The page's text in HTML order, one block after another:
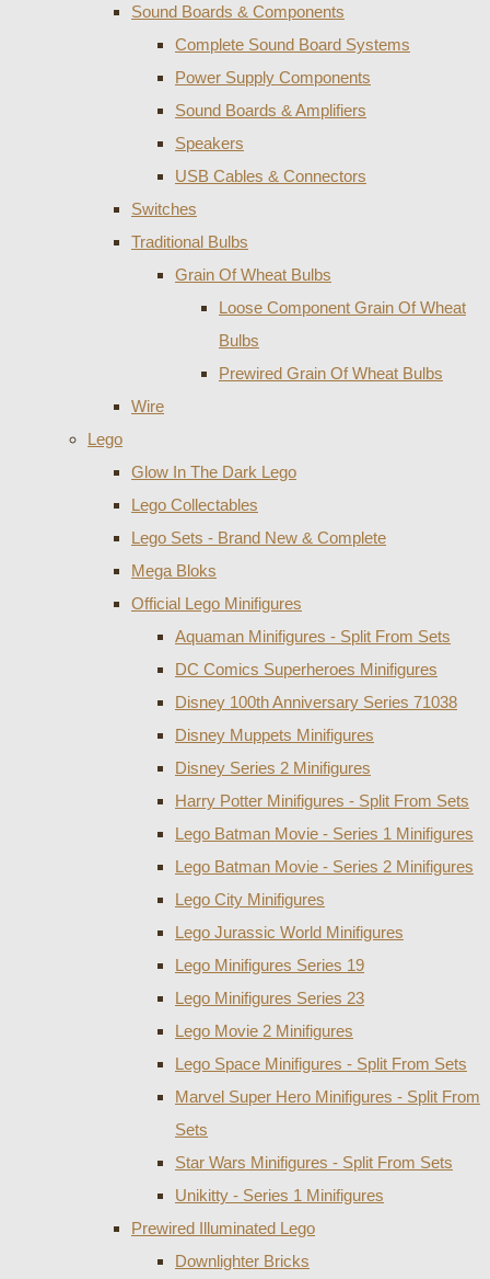
Sound Boards & Components
Complete Sound Board Systems
Power Supply Components
Sound Boards & Amplifiers
Speakers
USB Cables & Connectors
Switches
Traditional Bulbs
Grain Of Wheat Bulbs
Loose Component Grain Of Wheat
Bulbs
Prewired Grain Of Wheat Bulbs
Wire
Lego
Glow In The Dark Lego
Lego Collectables
Lego Sets - Brand New & Complete
Mega Bloks
Official Lego Minifigures
Aquaman Minifigures - Split From Sets
DC Comics Superheroes Minifigures
Disney 100th Anniversary Series 71038
Disney Muppets Minifigures
Disney Series 2 Minifigures
Harry Potter Minifigures - Split From Sets
Lego Batman Movie - Series 1 Minifigures
Lego Batman Movie - Series 2 Minifigures
Lego City Minifigures
Lego Jurassic World Minifigures
Lego Minifigures Series 19
Lego Minifigures Series 23
Lego Movie 2 Minifigures
Lego Space Minifigures - Split From Sets
Marvel Super Hero Minifigures - Split From
Sets
Star Wars Minifigures - Split From Sets
Unikitty - Series 1 Minifigures
Prewired Illuminated Lego
Downlighter Bricks